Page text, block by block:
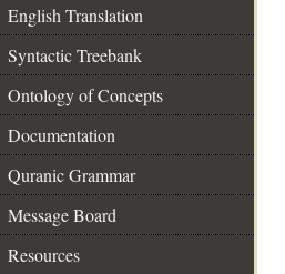
English Translation
Syntactic Treebank
Ontology of Concepts
Documentation
Quranic Grammar
Message Board
Resources